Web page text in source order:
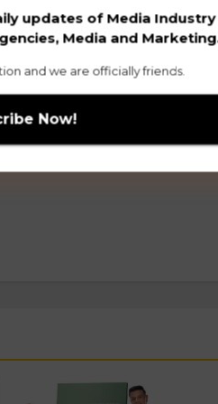
updates of Media Industry
Media and
and we are officially friends.
2024 Rakhi rap:
Mera 10/10